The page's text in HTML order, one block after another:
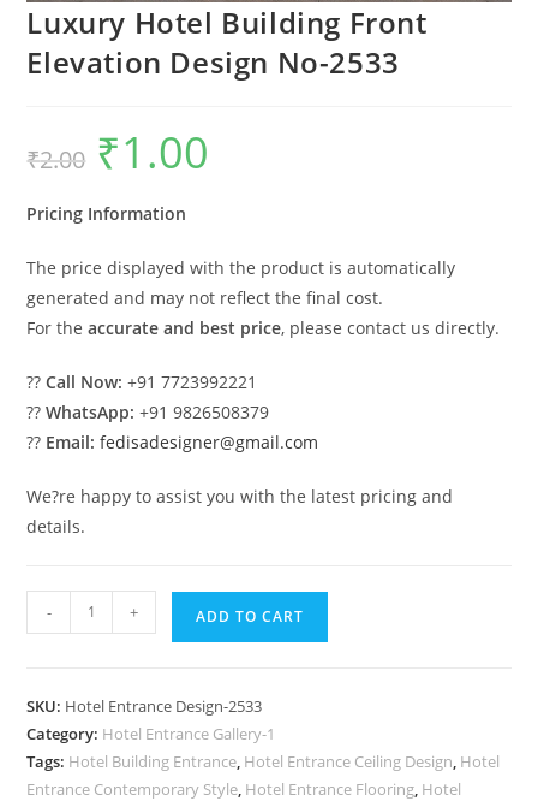
Luxury Hotel Building Front
Elevation Design No-2533
₹2.00
Original
price
was:
₹1.00
Pricing Information
The price displayed with the product is automatically
generated and may not reflect the final cost.
For theaccurate and best price, please contact us directly.
??Call Now: +91 7723992221
??WhatsApp: +91 9826508379
?? Email: fedisadesigner@gmail.com
We?re happy to assist you with the latest pricing and
details.
Hotel
Elevation
Design
No-
- + ADD TO CART
SKU: Hotel Entrance Design-2533
Category: Hotel Entrance Gallery-1
Tags: Hotel Building Entrance, Hotel Entrance Ceiling Design, Hotel
Entrance Contemporary Style, Hotel Entrance Flooring, Hotel